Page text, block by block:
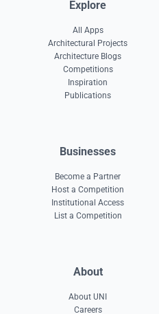
Explore
All Apps
Architectural Projects
Architecture Blogs
Competitions
Inspiration
Publications
Businesses
Become a Partner
Host a Competition
Institutional Access
List a Competition
About
About UNI
Careers